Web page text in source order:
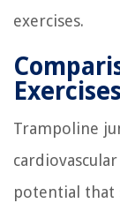
exercises.
Exercises
Trampoline
potential that